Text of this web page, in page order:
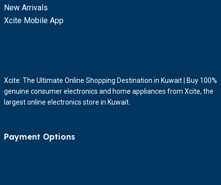
New Arrivals
Xcite Mobile App
Xcite: The Ultimate Online Shopping Destination in Kuwait | Buy 100%
genuine consumer electronics and home appliances from Xcite, the
largest online electronics store in Kuwait.
Payment Options